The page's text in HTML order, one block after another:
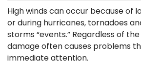
High winds can occur because of
or during hurricanes, tornadoes
storms “events.” Regardless of
damage often causes problems
immediate attention.